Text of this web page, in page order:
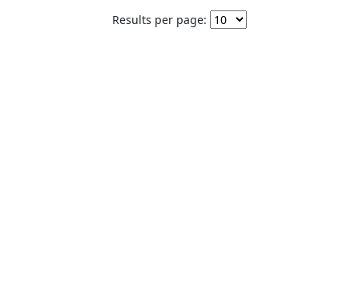
Results per page: